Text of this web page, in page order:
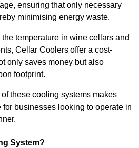
ensuring that only necessary
minimising energy waste.
temperature in wine cellars and
Cellar Coolers offer a cost-
only saves money but also
footprint.
these cooling systems makes
for businesses looking to operate in
System?